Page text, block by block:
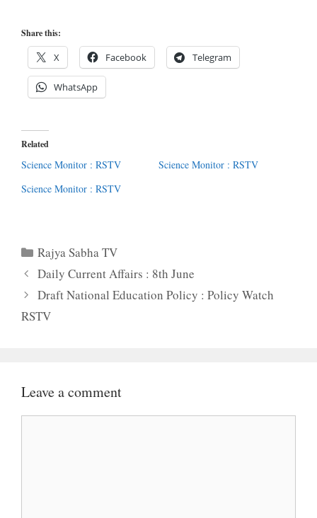
Share this:
X Facebook Telegram
WhatsApp
Related
Science Monitor : RSTV
Science Monitor : RSTV
Science Monitor : RSTV
Categories
Rajya Sabha TV
Daily Current Affairs : 8th June
Draft National Education Policy : Policy Watch
RSTV
Leave a comment